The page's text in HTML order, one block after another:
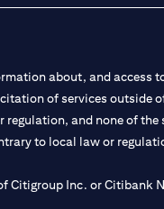
about, and access
of services outside
regulation, and none of
to local law or
Citigroup Inc. or Citibank